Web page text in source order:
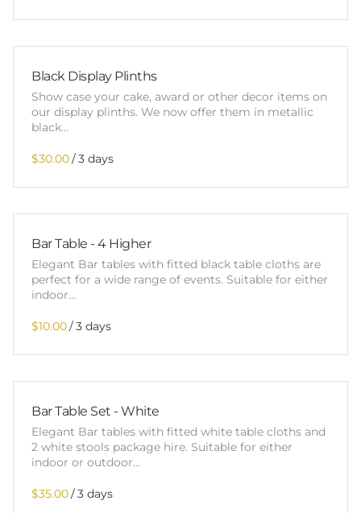
Black Display Plinths
Show case your cake, award or other decor items on
our display plinths. We now offer them in metallic
black…
/
Bar Table - 4 Higher
Elegant Bar tables with fitted black table cloths are
perfect for a wide range of events. Suitable for either
indoor…
/
Bar Table Set - White
Elegant Bar tables with fitted white table cloths and
2 white stools package hire. Suitable for either
indoor or outdoor…
/